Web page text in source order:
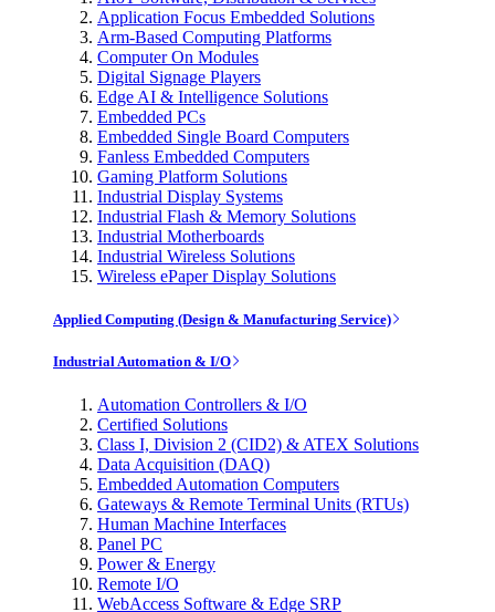
Application Focus Embedded Solutions
Arm-Based Computing Platforms
Computer On Modules
Digital Signage Players
Edge AI & Intelligence Solutions
Embedded PCs
Embedded Single Board Computers
Fanless Embedded Computers
Gaming Platform Solutions
Industrial Display Systems
Industrial Flash & Memory Solutions
Industrial Motherboards
Industrial Wireless Solutions
Wireless ePaper Display Solutions
Applied Computing (Design & Manufacturing Service)
Industrial Automation & I/O
Automation Controllers & I/O
Certified Solutions
Class I, Division 2 (CID2) & ATEX Solutions
Data Acquisition (DAQ)
Embedded Automation Computers
Gateways & Remote Terminal Units (RTUs)
Human Machine Interfaces
Panel PC
Power & Energy
Remote I/O
WebAccess Software & Edge SRP